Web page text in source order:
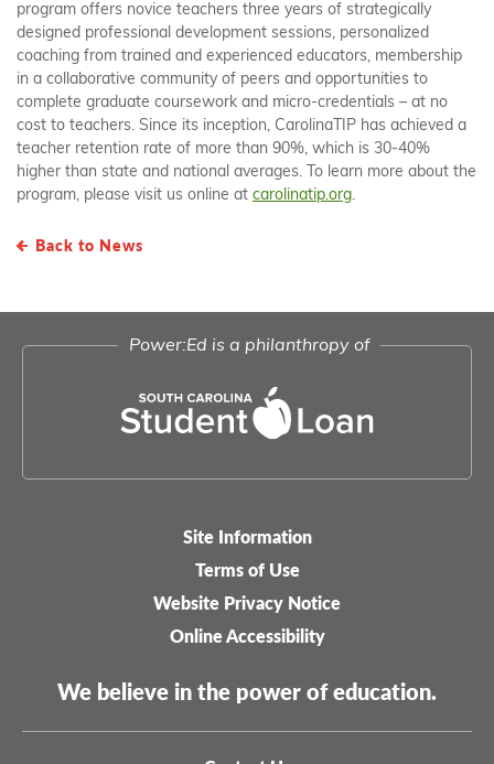
program offers novice teachers three years of strategically
designed professional development sessions, personalized
coaching from trained and experienced educators, membership
in a collaborative community of peers and opportunities to
complete graduate coursework and micro-credentials – at no
cost to teachers. Since its inception, CarolinaTIP has achieved a
teacher retention rate of more than 90%, which is 30-40%
higher than state and national averages. To learn more about the
program, please visit us online at carolinatip.org.
Back to News
Power:Ed is a philanthropy of
Site Information
Terms of Use
Website Privacy Notice
Online Accessibility
We believe in the power of education.